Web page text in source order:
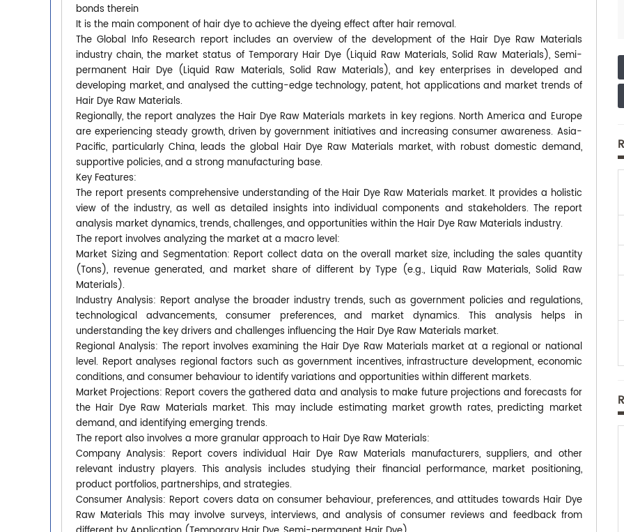
bonds therein
It is the main component of hair dye to achieve the dyeing effect after hair removal.
The Global Info Research report includes an overview of the development of the Hair Dye Raw Materials
industry chain, the market status of Temporary Hair Dye (Liquid Raw Materials, Solid Raw Materials), Semi-
permanent Hair Dye (Liquid Raw Materials, Solid Raw Materials), and key enterprises in developed and
developing market, and analysed the cutting-edge technology, patent, hot applications and market trends of
Hair Dye Raw Materials.
Regionally, the report analyzes the Hair Dye Raw Materials markets in key regions. North America and Europe
are experiencing steady growth, driven by government initiatives and increasing consumer awareness. Asia-
Pacific, particularly China, leads the global Hair Dye Raw Materials market, with robust domestic demand,
supportive policies, and a strong manufacturing base.
Key Features:
The report presents comprehensive understanding of the Hair Dye Raw Materials market. It provides a holistic
view of the industry, as well as detailed insights into individual components and stakeholders. The report
analysis market dynamics, trends, challenges, and opportunities within the Hair Dye Raw Materials industry.
The report involves analyzing the market at a macro level:
Market Sizing and Segmentation: Report collect data on the overall market size, including the sales quantity
(Tons), revenue generated, and market share of different by Type (e.g., Liquid Raw Materials, Solid Raw
Materials).
Industry Analysis: Report analyse the broader industry trends, such as government policies and regulations,
technological advancements, consumer preferences, and market dynamics. This analysis helps in
understanding the key drivers and challenges influencing the Hair Dye Raw Materials market.
Regional Analysis: The report involves examining the Hair Dye Raw Materials market at a regional or national
level. Report analyses regional factors such as government incentives, infrastructure development, economic
conditions, and consumer behaviour to identify variations and opportunities within different markets.
Market Projections: Report covers the gathered data and analysis to make future projections and forecasts for
the Hair Dye Raw Materials market. This may include estimating market growth rates, predicting market
demand, and identifying emerging trends.
The report also involves a more granular approach to Hair Dye Raw Materials:
Company Analysis: Report covers individual Hair Dye Raw Materials manufacturers, suppliers, and other
relevant industry players. This analysis includes studying their financial performance, market positioning,
product portfolios, partnerships, and strategies.
Consumer Analysis: Report covers data on consumer behaviour, preferences, and attitudes towards Hair Dye
Raw Materials This may involve surveys, interviews, and analysis of consumer reviews and feedback from